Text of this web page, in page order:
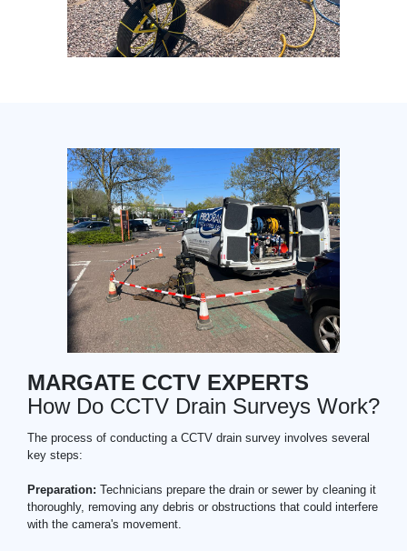
MARGATE CCTV EXPERTS
How Do CCTV Drain Surveys Work?
The process of conducting a CCTV drain survey involves several
key steps:
Preparation: Technicians prepare the drain or sewer by cleaning it
thoroughly, removing any debris or obstructions that could interfere
with the camera's movement.